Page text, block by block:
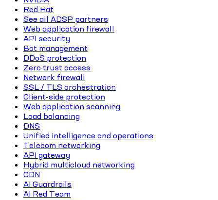
Red Hat
See all ADSP partners
Web application firewall
API security
Bot management
DDoS protection
Zero trust access
Network firewall
SSL / TLS orchestration
Client-side protection
Web application scanning
Load balancing
DNS
Unified intelligence and operations
Telecom networking
API gateway
Hybrid multicloud networking
CDN
AI Guardrails
AI Red Team